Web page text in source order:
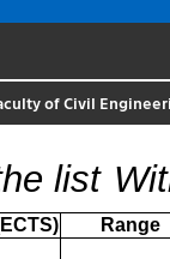
of Civil
list
Range